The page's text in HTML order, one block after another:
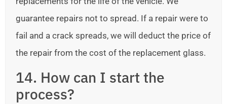
guarantee repairs not to spread. If a repair were to
fail and a crack spreads, we will deduct the price of
the repair from the cost of the replacement glass.
14. How can I start the
process?